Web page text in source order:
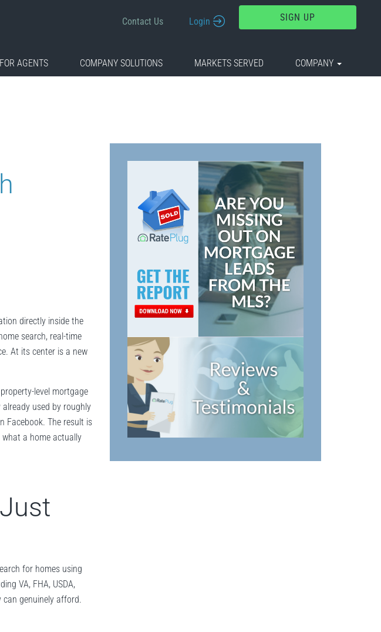
Contact Us Login SIGN UP
AGENTS COMPANY SOLUTIONS MARKETS SERVED COMPANY
directly inside the
search, real-time
At its center is a new
level mortgage
used by roughly
Facebook. The result is
a home actually
for homes using
VA, FHA, USDA,
genuinely afford.